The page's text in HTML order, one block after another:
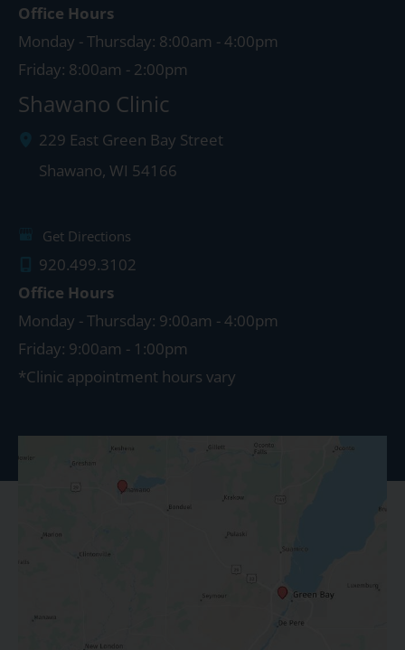
Office Hours
Monday - Thursday: 8:00am - 4:00pm
Friday: 8:00am - 2:00pm
Shawano Clinic
229 East Green Bay Street
Shawano, WI 54166
Get Directions
920.499.3102
Office Hours
Monday - Thursday: 9:00am - 4:00pm
Friday: 9:00am - 1:00pm
*Clinic appointment hours vary